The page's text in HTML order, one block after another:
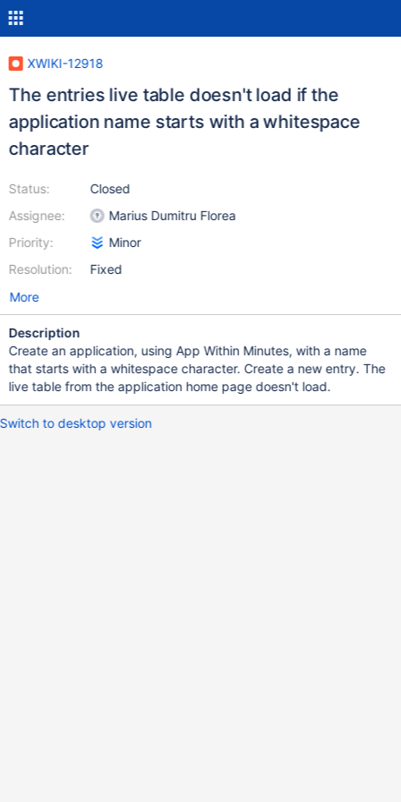
XWIKI-12918
The entries live table doesn't load if the
application name starts with a whitespace
character
Status:
Assignee:
Priority:
Resolution:
Closed
Marius Dumitru Florea
Minor
Fixed
More
Description
Create an application, using App Within Minutes, with a name
that starts with a whitespace character. Create a new entry. The
live table from the application home page doesn't load.
Switch to desktop version